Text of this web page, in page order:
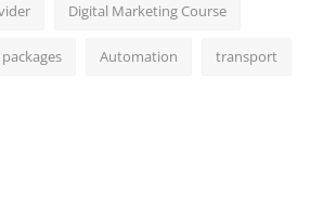
Digital Marketing Course
Automation transport